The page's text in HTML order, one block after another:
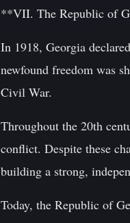
**VII. The Republic of
In 1918, Georgia
newfound freedom was
Civil War.
Throughout the 20th
conflict. Despite these
building a strong,
Today, the Republic of